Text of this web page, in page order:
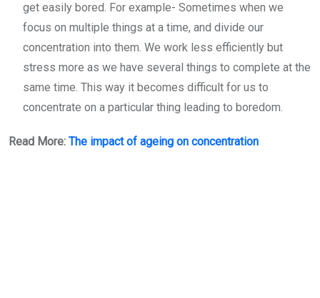
get easily bored. For example- Sometimes when we
focus on multiple things at a time, and divide our
concentration into them. We work less efficiently but
stress more as we have several things to complete at the
same time. This way it becomes difficult for us to
concentrate on a particular thing leading to boredom.
Read More: The impact of ageing on concentration